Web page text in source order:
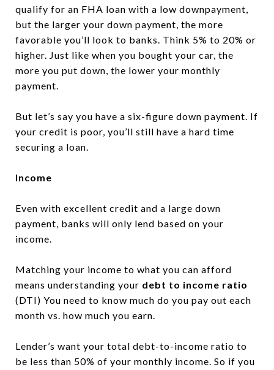
qualify for an FHA loan with a low downpayment,
but the larger your down payment, the more
favorable you’ll look to banks. Think 5% to 20% or
higher. Just like when you bought your car, the
more you put down, the lower your monthly
payment.
But let’s say you have a six-figure down payment. If
your credit is poor, you’ll still have a hard time
securing a loan.
Income
Even with excellent credit and a large down
payment, banks will only lend based on your
income.
Matching your income to what you can afford
means understanding your debt to income ratio
(DTI) You need to know much do you pay out each
month vs. how much you earn.
Lender’s want your total debt-to-income ratio to
be less than 50% of your monthly income. So if you